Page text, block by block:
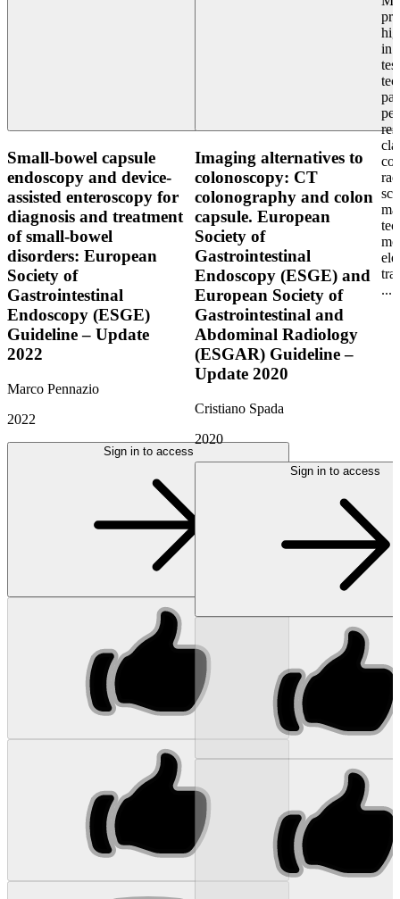
Small-bowel capsule
endoscopy and device-
assisted enteroscopy for
diagnosis and treatment
of small-bowel
disorders: European
Society of
Gastrointestinal
Endoscopy (ESGE)
Guideline – Update
2022
Marco Pennazio
2022
Sign in to access
Imaging alternatives to
colonoscopy: CT
colonography and colon
capsule. European
Society of
Gastrointestinal
Endoscopy (ESGE) and
European Society of
Gastrointestinal and
Abdominal Radiology
(ESGAR) Guideline –
Update 2020
Cristiano Spada
2020
Sign in to access
in
...